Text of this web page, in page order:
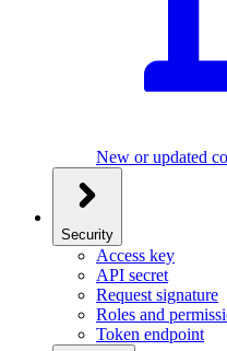
New or updated
Security
Access key
API secret
Request signature
Roles and
Token endpoint